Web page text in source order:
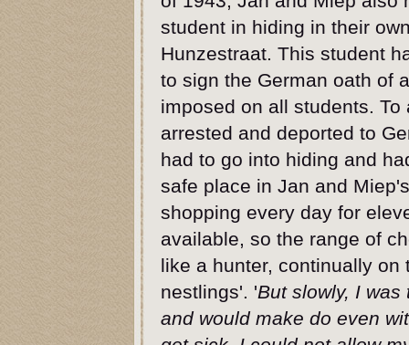
student in hiding in their
Hunzestraat. This student
to sign the German oath of
imposed on all students. To
arrested and deported to
had to go into hiding and
safe place in Jan and
shopping every day for
available, so the range of
like a hunter, continually on
nestlings'. 'But slowly, I
and would make do even